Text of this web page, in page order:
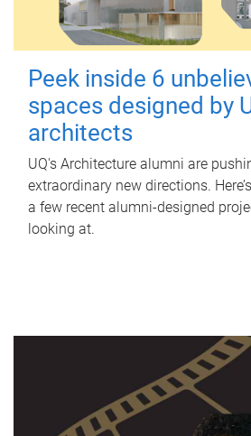
Peek inside 6
spaces designed by
architects
UQ's Architecture alumni are
extraordinary new directions.
a few recent alumni-designed
looking at.